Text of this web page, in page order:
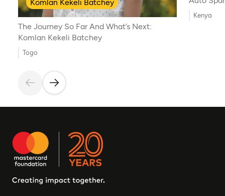
Komlan Kekeli Batchey
The Journey So Far And What’s Next:
Komlan Kekeli Batchey
Togo
Kenya